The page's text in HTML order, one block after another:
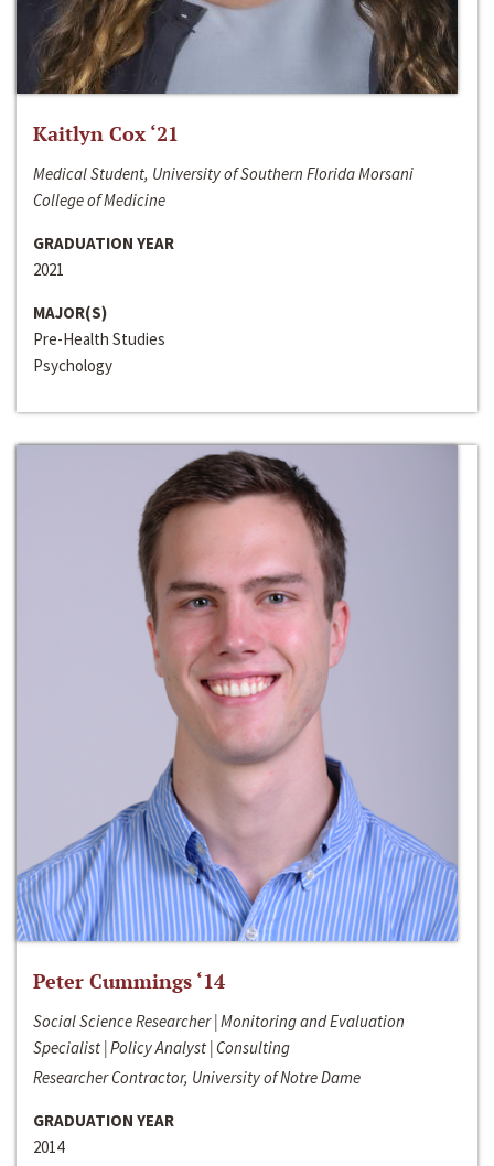
Kaitlyn Cox ‘21
Medical Student, University of Southern Florida Morsani
College of Medicine
GRADUATION YEAR
2021
MAJOR(S)
Pre-Health Studies
Psychology
Peter Cummings ‘14
Social Science Researcher | Monitoring and Evaluation
Specialist | Policy Analyst | Consulting
Researcher Contractor, University of Notre Dame
GRADUATION YEAR
2014